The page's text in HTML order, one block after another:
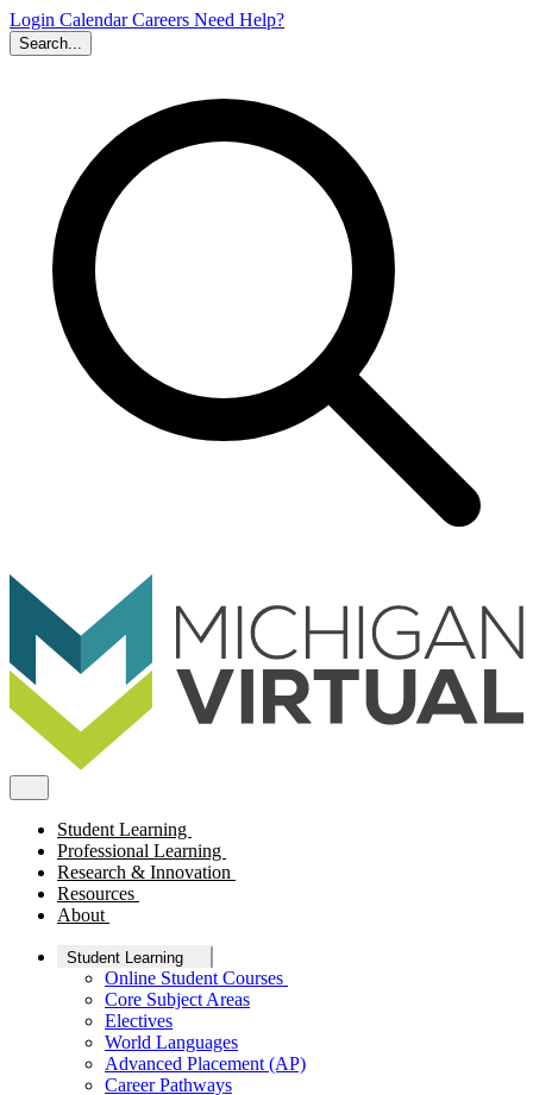
Login CalendarCareers Need Help?
Search...
Student Learning
Professional Learning
Research & Innovation
Resources
About
Student Learning
Online Student Courses
Core Subject Areas
Electives
World Languages
Advanced Placement (AP)
Career Pathways